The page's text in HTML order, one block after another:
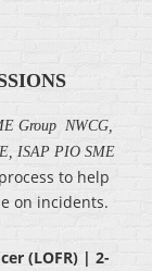
Group NWCG,
ISAP PIO SME
to help
on incidents.
(LOFR) | 2-